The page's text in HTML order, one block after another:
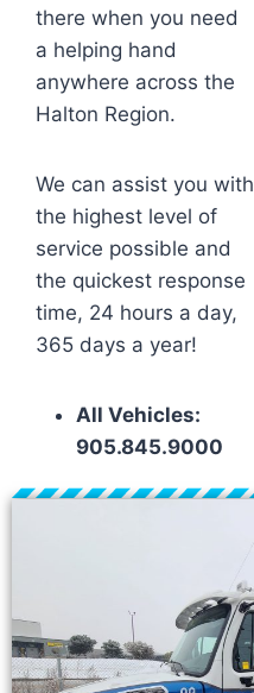
there when you need
a helping hand
anywhere across the
Halton Region.
We can assist you with
the highest level of
service possible and
the quickest response
time, 24 hours a day,
365 days a year!
All Vehicles:
905.845.9000